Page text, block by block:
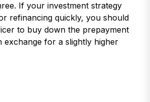
If your investment strategy
refinancing quickly, you should
to buy down the prepayment
exchange for a slightly higher